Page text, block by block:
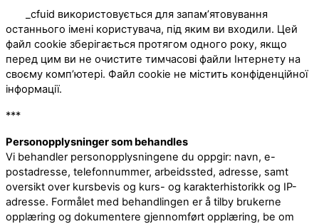
_cfuid використовується для запам’ятовування
останнього імені користувача, під яким ви входили. Цей
файл cookie зберігається протягом одного року, якщо
перед цим ви не очистите тимчасові файли Інтернету на
своєму комп’ютері. Файл cookie не містить конфіденційної
інформації.
***
Personopplysninger som behandles
Vi behandler personopplysningene du oppgir: navn, e-
postadresse, telefonnummer, arbeidssted, adresse, samt
oversikt over kursbevis og kurs- og karakterhistorikk og IP-
adresse. Formålet med behandlingen er å tilby brukerne
opplæring og dokumentere gjennomført opplæring, be om